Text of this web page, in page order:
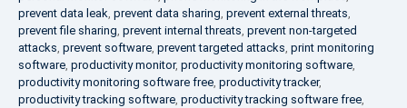
prevent data leak, prevent data sharing, prevent external threats,
prevent file sharing, prevent internal threats, prevent non-targeted
attacks, prevent software, prevent targeted attacks, print monitoring
software, productivity monitor, productivity monitoring software,
productivity monitoring software free, productivity tracker,
productivity tracking software, productivity tracking software free,